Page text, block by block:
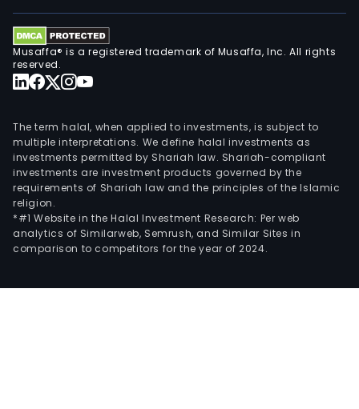
Musaffa® is a registered trademark of Musaffa, Inc. All rights
reserved.
The term halal, when applied to investments, is subject to
multiple interpretations. We define halal investments as
investments permitted by Shariah law. Shariah-compliant
investments are investment products governed by the
requirements of Shariah law and the principles of the Islamic
religion.
*#1 Website in the Halal Investment Research: Per web
analytics of Similarweb, Semrush, and Similar Sites in
comparison to competitors for the year of 2024.